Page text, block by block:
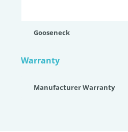
Gooseneck
Warranty
Manufacturer Warranty